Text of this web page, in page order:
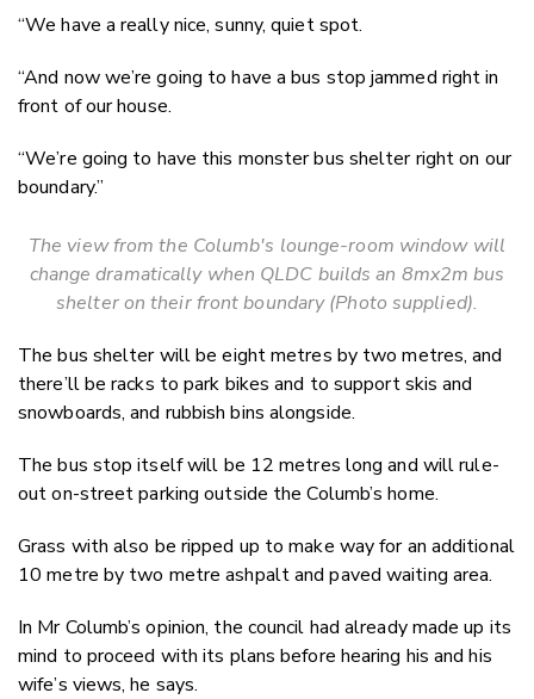
“We have a really nice, sunny, quiet spot.
“And now we’re going to have a bus stop jammed right in
front of our house.
“We’re going to have this monster bus shelter right on our
boundary.”
The view from the Columb's lounge-room window will
change dramatically when QLDC builds an 8mx2m bus
shelter on their front boundary (Photo supplied).
The bus shelter will be eight metres by two metres, and
there’ll be racks to park bikes and to support skis and
snowboards, and rubbish bins alongside.
The bus stop itself will be 12 metres long and will rule-
out on-street parking outside the Columb’s home.
Grass with also be ripped up to make way for an additional
10 metre by two metre ashpalt and paved waiting area.
In Mr Columb’s opinion, the council had already made up its
mind to proceed with its plans before hearing his and his
wife’s views, he says.